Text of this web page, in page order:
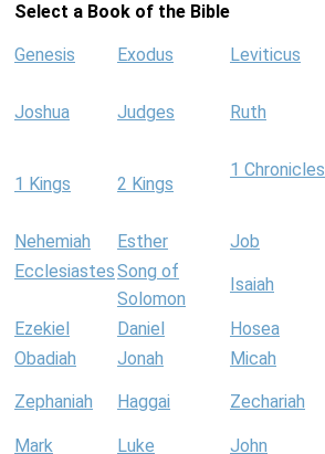
Select a Book of the Bible
Genesis Exodus Leviticus
Joshua Judges Ruth
1 Kings 2 Kings
1 Chronicles
Nehemiah Esther Job
EcclesiastesSong of
Solomon
Isaiah
Ezekiel Daniel Hosea
Obadiah
Jonah Micah
Zephaniah Haggai Zechariah
Mark Luke John